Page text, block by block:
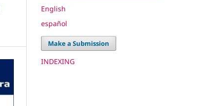
English
español
Make a Submission
INDEXING